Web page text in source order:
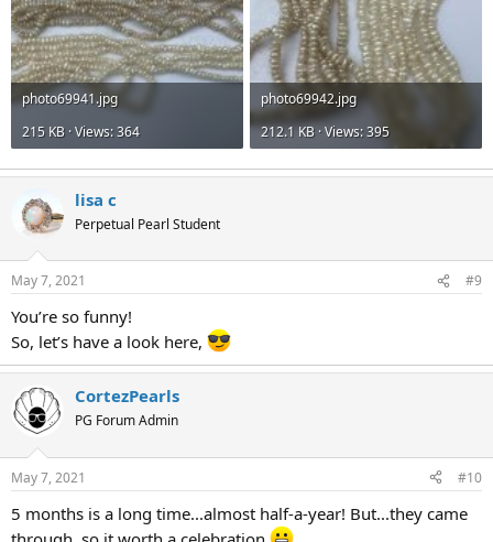
photo69941.jpg
215 KB · Views: 364
photo69942.jpg
212.1 KB · Views: 395
lisa c
Perpetual Pearl Student
May 7, 2021 #9
You’re so funny!
So, let’s have a look here,
CortezPearls
PG Forum Admin
May 7, 2021 #10
5 months is a long time...almost half-a-year! But...they came